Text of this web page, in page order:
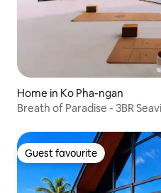
Home in Ko Pha-ngan
Breath of Paradise - 3BR
Guest favourite
Guest favourite